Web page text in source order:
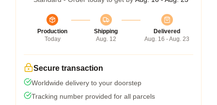
Production
Today
Shipping
Aug. 12
Delivered
Aug. 16 - Aug. 23
Secure transaction
Worldwide delivery to your doorstep
Tracking number provided for all parcels